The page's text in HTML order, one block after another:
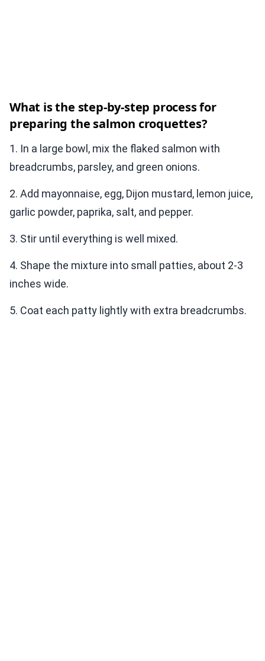
What is the step-by-step process for
preparing the salmon croquettes?
1. In a large bowl, mix the flaked salmon with
breadcrumbs, parsley, and green onions.
2. Add mayonnaise, egg, Dijon mustard, lemon juice,
garlic powder, paprika, salt, and pepper.
3. Stir until everything is well mixed.
4. Shape the mixture into small patties, about 2-3
inches wide.
5. Coat each patty lightly with extra breadcrumbs.